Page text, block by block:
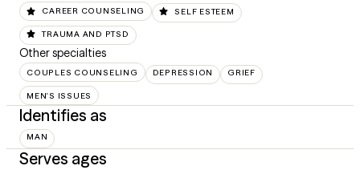
CAREER COUNSELING SELF ESTEEM
TRAUMA AND PTSD
Other specialties
COUPLES COUNSELING DEPRESSION GRIEF
MEN'S ISSUES
Identifies as
MAN
Serves ages